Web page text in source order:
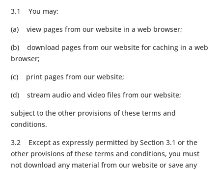
3.1 You may:
(a) view pages from our website in a web browser;
(b) download pages from our website for caching in a web
browser;
(c) print pages from our website;
(d) stream audio and video files from our website;
subject to the other provisions of these terms and
conditions.
3.2 Except as expressly permitted by Section 3.1 or the
other provisions of these terms and conditions, you must
not download any material from our website or save any